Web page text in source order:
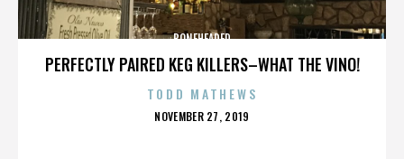
PERFECTLY PAIRED KEG KILLERS–WHAT THE VINO!
BONEHEADED
TODD MATHEWS
POSTED
NOVEMBER 27, 2019